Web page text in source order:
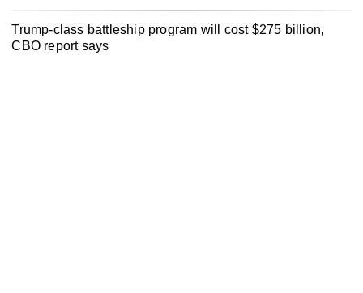
Trump-class battleship program will cost $275 billion,
CBO report says